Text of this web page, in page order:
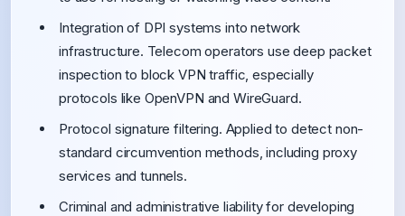
Integration of DPI systems into network
infrastructure. Telecom operators use deep packet
inspection to block VPN traffic, especially
protocols like OpenVPN and WireGuard.
Protocol signature filtering. Applied to detect non-
standard circumvention methods, including proxy
services and tunnels.
Criminal and administrative liability for developing